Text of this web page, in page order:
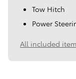
Tow Hitch
Power
All included